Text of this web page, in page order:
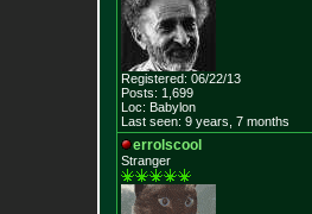
Registered: 06/22/13
Posts: 1,699
Loc: Babylon
Last seen: 9 years, 7 months
errolscool
Stranger